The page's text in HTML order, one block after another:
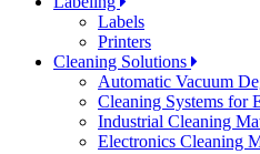
Labels
Printers
Cleaning Solutions
Automatic Vacuum
Cleaning Systems for
Industrial Cleaning
Electronics Cleaning